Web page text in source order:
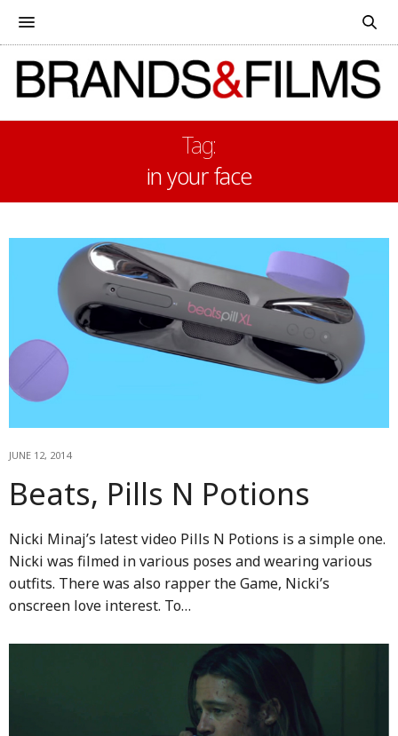
Tag:
in your face
JUNE 12, 2014
Beats, Pills N Potions
Nicki Minaj’s latest video Pills N Potions is a simple one.
Nicki was filmed in various poses and wearing various
outfits. There was also rapper the Game, Nicki’s
onscreen love interest. To…